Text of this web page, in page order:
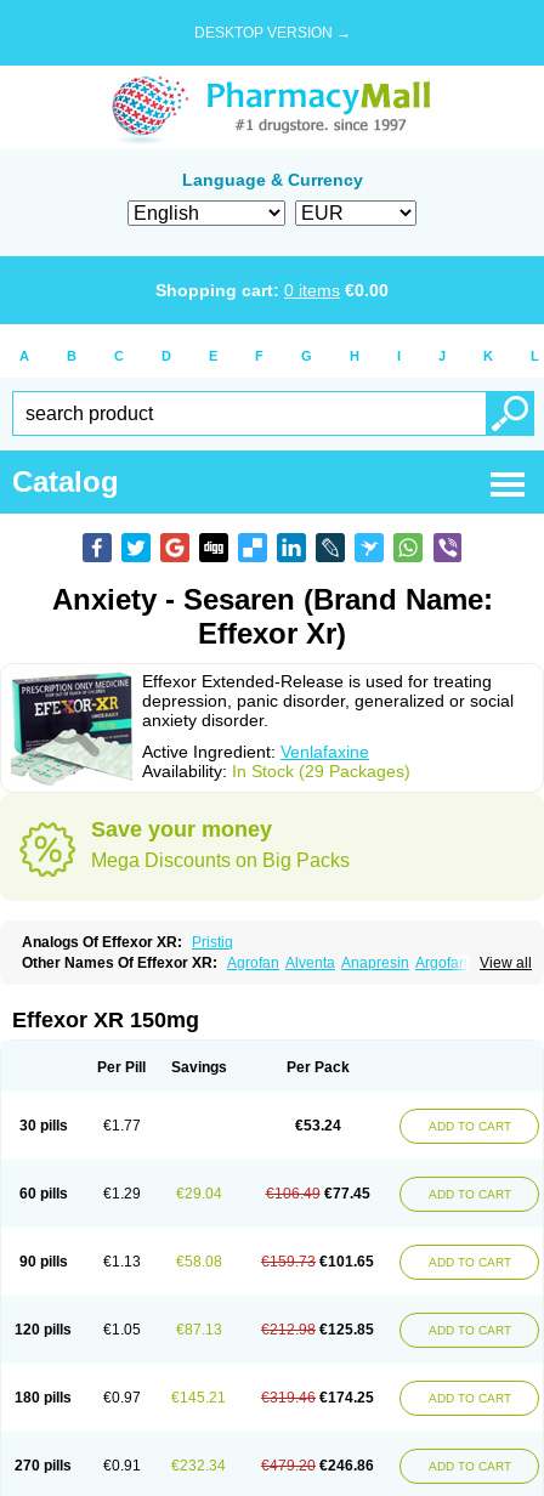
DESKTOP VERSION →
Language & Currency
Shopping cart: 0 items €0.00
A B C D E F G H I J K L
Catalog
Anxiety - Sesaren (Brand Name:
Effexor Xr)
Effexor Extended-Release is used for treating
depression, panic disorder, generalized or social
anxiety disorder.
Active Ingredient: Venlafaxine
Availability: In Stock (29 Packages)
Save your money
Mega Discounts on Big Packs
Analogs Of Effexor XR:
Pristiq
View all
Other Names Of Effexor XR: Agrofan Alventa Anapresin Argofan
Efexor exel Effexor Elafax
Ireven Jarvis Lafax Lanvexin
Ranfaxiran Senexon Sesaren
Venlafaxinum
Venlagamma Venlalic Venlasan Venlax
Venlaxor
Venlectine Venlofex Vennaxa Vensir
Viepax
Effexor XR 150mg
Per Pill Savings Per Pack
30 pills €1.77 €53.24 ADD TO CART
60 pills €1.29 €29.04 €106.49 €77.45 ADD TO CART
90 pills €1.13 €58.08 €159.73 €101.65 ADD TO CART
120 pills €1.05 €87.13 €212.98 €125.85 ADD TO CART
180 pills €0.97 €145.21 €319.46 €174.25 ADD TO CART
270 pills €0.91 €232.34 €479.20 €246.86 ADD TO CART